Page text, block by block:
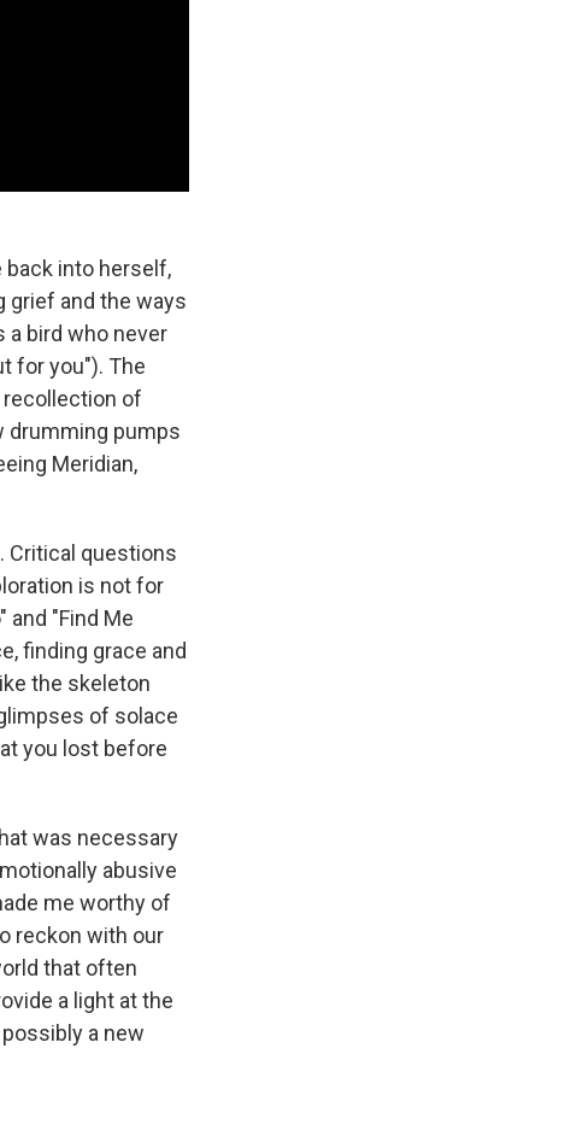
into herself,
grief and the ways
a bird who never
for you"). The
of
drumming pumps
Meridian,
Critical questions
is not for
and "Find Me
finding grace and
the skeleton
of solace
you lost before
was necessary
abusive
me worthy of
reckon with our
that often
a light at the
a new